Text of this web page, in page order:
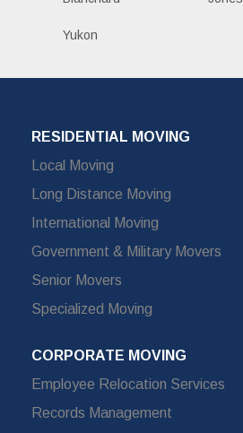
Yukon
RESIDENTIAL MOVING
Local Moving
Long Distance Moving
International Moving
Government & Military Movers
Senior Movers
Specialized Moving
CORPORATE MOVING
Employee Relocation Services
Records Management